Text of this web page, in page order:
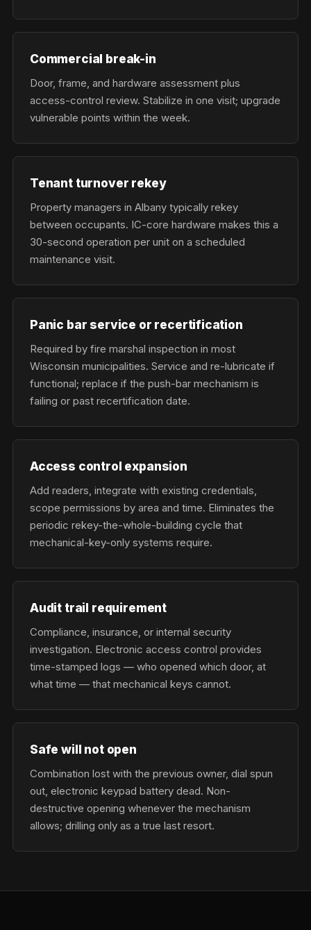
Commercial break-in
Door, frame, and hardware assessment plus
access-control review. Stabilize in one visit; upgrade
vulnerable points within the week.
Tenant turnover rekey
Property managers in Albany typically rekey
between occupants. IC-core hardware makes this a
30-second operation per unit on a scheduled
maintenance visit.
Panic bar service or recertification
Required by fire marshal inspection in most
Wisconsin municipalities. Service and re-lubricate if
functional; replace if the push-bar mechanism is
failing or past recertification date.
Access control expansion
Add readers, integrate with existing credentials,
scope permissions by area and time. Eliminates the
periodic rekey-the-whole-building cycle that
mechanical-key-only systems require.
Audit trail requirement
Compliance, insurance, or internal security
investigation. Electronic access control provides
time-stamped logs — who opened which door, at
what time — that mechanical keys cannot.
Safe will not open
Combination lost with the previous owner, dial spun
out, electronic keypad battery dead. Non-
destructive opening whenever the mechanism
allows; drilling only as a true last resort.